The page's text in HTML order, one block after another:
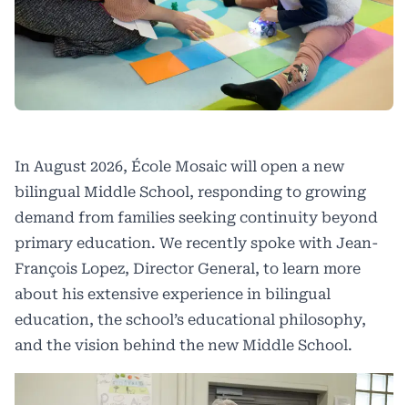
In August 2026, École Mosaic will open a new
bilingual Middle School, responding to growing
demand from families seeking continuity beyond
primary education. We recently spoke with Jean-
François Lopez, Director General, to learn more
about his extensive experience in bilingual
education, the school’s educational philosophy,
and the vision behind the new Middle School.